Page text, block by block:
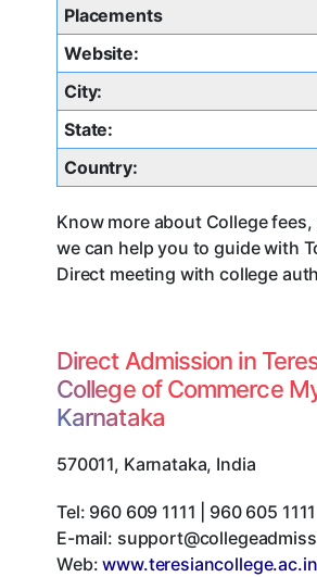
Placements
Website:
City:
State:
Country:
Know more about College
we can help you to guide with
Direct meeting with college
Direct Admission in
College of Commerce
Karnataka
570011, Karnataka, India
Tel: 960 609 1111 | 960 605 1111
E-mail:
Web:www.teresiancollege.ac.in